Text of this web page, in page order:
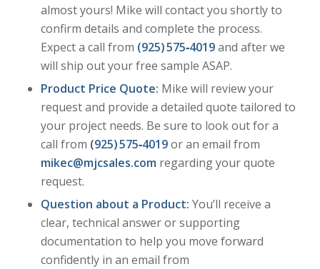
almost yours! Mike will contact you shortly to
confirm details and complete the process.
Expect a call from (925) 575‑4019and after we
will ship out your free sample ASAP.
Product Price Quote: Mike will review your
request and provide a detailed quote tailored to
your project needs. Be sure to look out for a
call from (925) 575‑4019or an email from
mikec@mjcsales.com regarding your quote
request.
Question about a Product: You’ll receive a
clear, technical answer or supporting
documentation to help you move forward
confidently in an email from